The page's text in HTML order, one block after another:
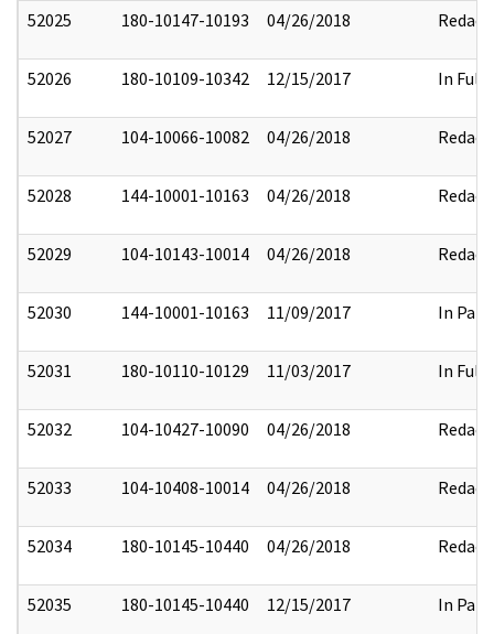
52025 180-10147-10193 04/26/2018 Redact
52026 180-10109-10342 12/15/2017 In Full
52027 104-10066-10082 04/26/2018 Redact
52028 144-10001-10163 04/26/2018 Redact
52029 104-10143-10014 04/26/2018 Redact
52030 144-10001-10163 11/09/2017 In Part
52031 180-10110-10129 11/03/2017 In Full
52032 104-10427-10090 04/26/2018 Redact
52033 104-10408-10014 04/26/2018 Redact
52034 180-10145-10440 04/26/2018 Redact
52035 180-10145-10440 12/15/2017 In Part